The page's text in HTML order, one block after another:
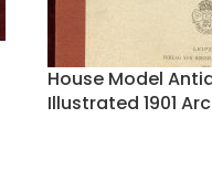
House Model
Illustrated 1901